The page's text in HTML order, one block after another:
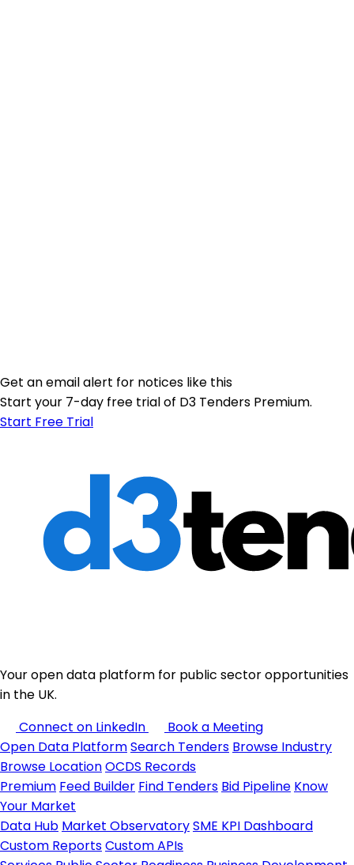
Get an email alert for notices like this
Start your 7-day free trial of D3 Tenders Premium.
Start Free Trial
Your open data platform for public sector opportunities
in the UK.
Connect on LinkedIn
Book a Meeting
Open Data PlatformSearch Tenders Browse Industry
Browse LocationOCDS Records
Premium Feed Builder Find Tenders Bid Pipeline Know
Your Market
Data Hub Market ObservatorySME KPI Dashboard
Custom ReportsCustom APIs